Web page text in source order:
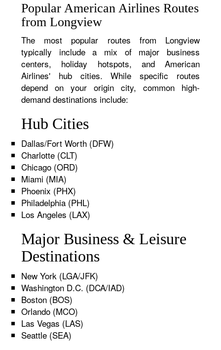
Popular American Airlines Routes
from Longview
The most popular routes from Longview
typically include a mix of major business
centers, holiday hotspots, and American
Airlines' hub cities. While specific routes
depend on your origin city, common high-
demand destinations include:
Hub Cities
Dallas/Fort Worth (DFW)
Charlotte (CLT)
Chicago (ORD)
Miami (MIA)
Phoenix (PHX)
Philadelphia (PHL)
Los Angeles (LAX)
Major Business & Leisure
Destinations
New York (LGA/JFK)
Washington D.C. (DCA/IAD)
Boston (BOS)
Orlando (MCO)
Las Vegas (LAS)
Seattle (SEA)